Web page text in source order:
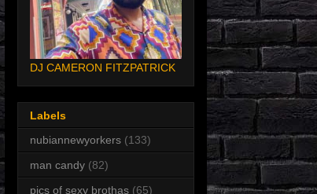
DJ CAMERON FITZPATRICK
Labels
nubiannewyorkers (133)
man candy (82)
pics of sexy brothas (65)